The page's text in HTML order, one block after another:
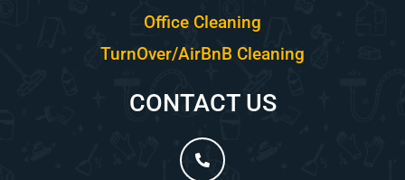
Office Cleaning
TurnOver/AirBnB Cleaning
CONTACT US